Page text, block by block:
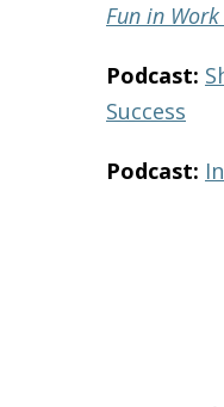
Fun in
Podcast:
Success
Podcast: